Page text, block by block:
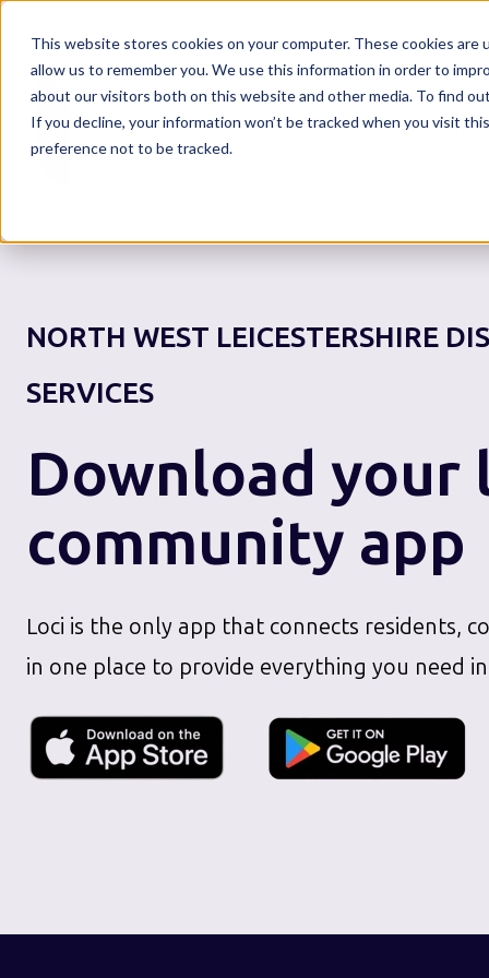
This website stores cookies on your computer. These cookies
allow us to remember you. We use this information in order to
about our visitors both on this website and other media. To find
If you decline, your information won’t be tracked when you visit
preference not to be tracked.
Home
NORTH WEST LEICESTERSHIRE
SERVICES
Download your
community app
Loci is the only app that connects residents,
in one place to provide everything you need